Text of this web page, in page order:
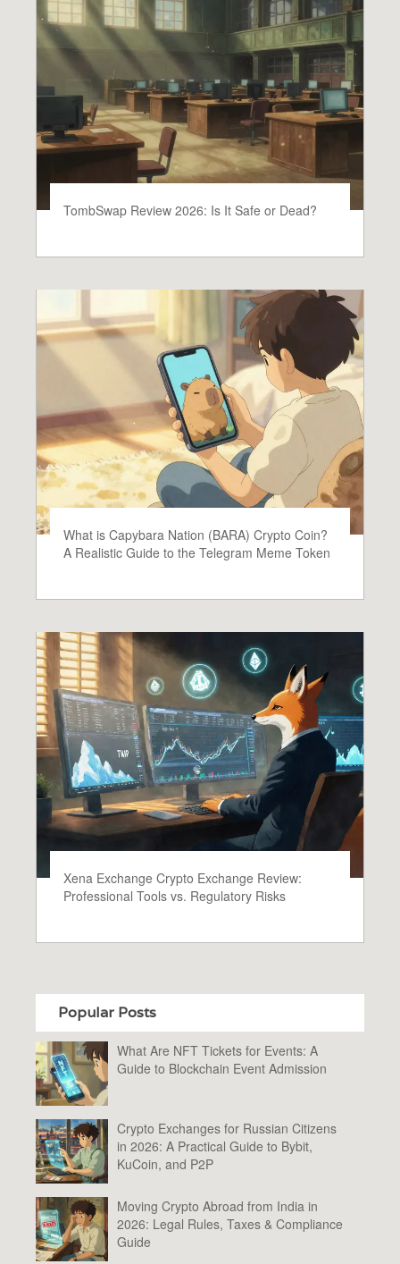
TombSwap Review 2026: Is It Safe or Dead?
What is Capybara Nation (BARA) Crypto Coin?
A Realistic Guide to the Telegram Meme Token
Xena Exchange Crypto Exchange Review:
Professional Tools vs. Regulatory Risks
Popular Posts
What Are NFT Tickets for Events: A
Guide to Blockchain Event Admission
Crypto Exchanges for Russian Citizens
in 2026: A Practical Guide to Bybit,
KuCoin, and P2P
Moving Crypto Abroad from India in
2026: Legal Rules, Taxes & Compliance
Guide